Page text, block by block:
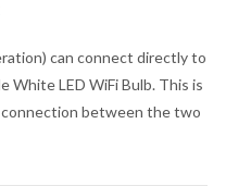
can connect directly to
White LED WiFi Bulb. This is
between the two